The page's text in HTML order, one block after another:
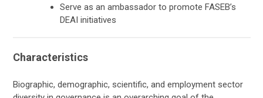
Serve as an ambassador to promote FASEB’s
DEAI initiatives
Characteristics
Biographic, demographic, scientific, and employment sector